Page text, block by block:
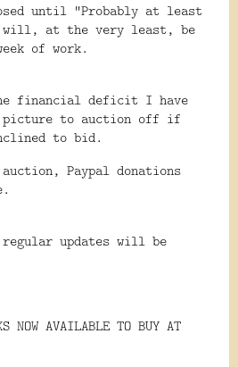
until “Probably at least
will, at the very least, be
of work.
financial deficit I have
picture to auction off if
to bid.
Paypal donations
updates will be
NOW AVAILABLE TO BUY AT